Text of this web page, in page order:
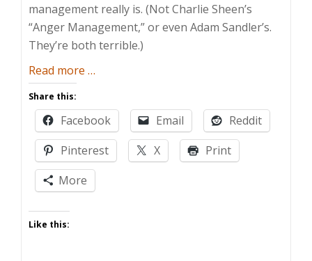
management really is. (Not Charlie Sheen’s
“Anger Management,” or even Adam Sandler’s.
They’re both terrible.)
Read more about
Management
…
Share this:
Facebook Email
Reddit
Pinterest
X
Print
More
Like this: